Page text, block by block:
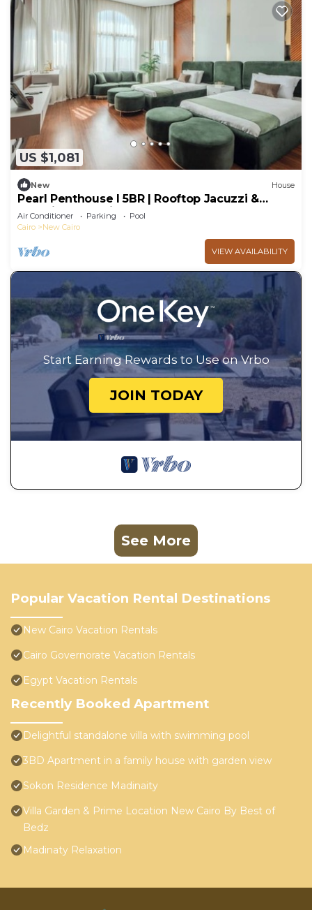
US $1,081
New House
Pearl Penthouse I 5BR | Rooftop Jacuzzi &
Stunning Golf Views
Air Conditioner Parking
Pool
Cairo
New Cairo
VIEW AVAILABILITY
Start Earning Rewards to Use on Vrbo
JOIN TODAY
See More
Popular Vacation Rental Destinations
New Cairo Vacation Rentals
Cairo Governorate Vacation Rentals
Egypt Vacation Rentals
Recently Booked Apartment
Delightful standalone villa with swimming pool
3BD Apartment in a family house with garden view
Sokon Residence Madinaity
Villa Garden & Prime Location New Cairo By Best of
Bedz
Madinaty Relaxation